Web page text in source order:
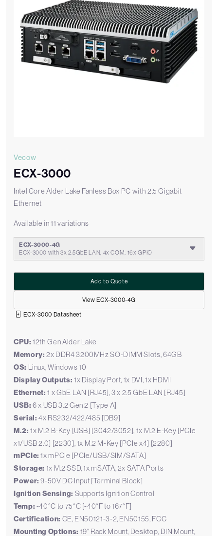
Vecow
ECX-3000
Intel Core Alder Lake Fanless Box PC with 2.5 Gigabit
Ethernet
Available in 11 variations
ECX-3000-4G
ECX-3000 with 3x 2.5GbE LAN, 4x COM, 16x GPIO
View ECX-3000-4G
Add to Quote
ECX-3000 Datasheet
CPU:12th Gen Alder Lake
Memory: 2x DDR4 3200MHz SO-DIMM Slots, 64GB
OS: Linux, Windows 10
Display Outputs: 1x Display Port, 1x DVI, 1x HDMI
Ethernet: 1 x GbE LAN [RJ45], 3 x 2.5 GbE LAN [RJ45]
USB: 6 x USB 3.2 Gen 2 [Type A]
Serial: 4x RS232/422/485 [DB9]
M.2: 1x M.2 B-Key [USB] [3042/3052], 1x M.2 E-Key [PCIe
x1/USB 2.0] [2230], 1x M.2 M-Key [PCIe x4] [2280]
mPCIe: 1x mPCIe [PCIe/USB/SIM/SATA]
Storage: 1x M.2 SSD, 1x mSATA, 2x SATA Ports
Power: 9-50V DC Input [Terminal Block]
Ignition Sensing: Supports Ignition Control
Temp: -40°C to 75°C [-40°F to 167°F]
Certification: CE, EN50121-3-2, EN50155, FCC
Mounting Options: 19" Rack Mount, Desktop, DIN Mount,